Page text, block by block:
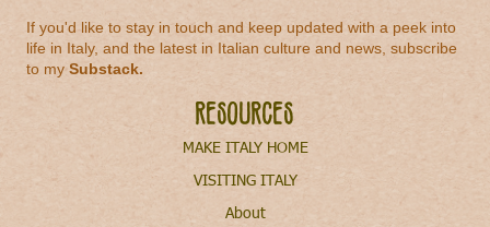
If you'd like to stay in touch and keep updated with a peek into
life in Italy, and the latest in Italian culture and news, subscribe
to mySubstack.
Resources
MAKE ITALY HOME
VISITING ITALY
About